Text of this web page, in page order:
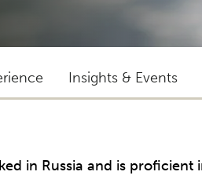
Insights & Events
in Russia and is proficient